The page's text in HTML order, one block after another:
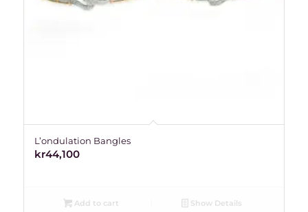
L’ondulation Bangles
kr44,100
Add to cart Show Details